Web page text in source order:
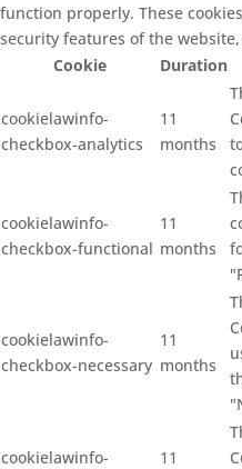
function properly. These
security features of the
Cookie
Duration
cookielawinfo-
checkbox-analytics
11
months
cookielawinfo-
checkbox-functional
11
months
cookielawinfo-
checkbox-necessary
11
months
cookielawinfo-
11